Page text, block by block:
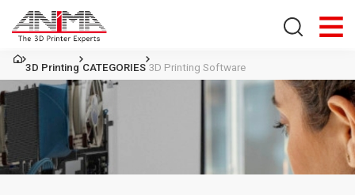
3D Printing CATEGORIES 3D Printing Software